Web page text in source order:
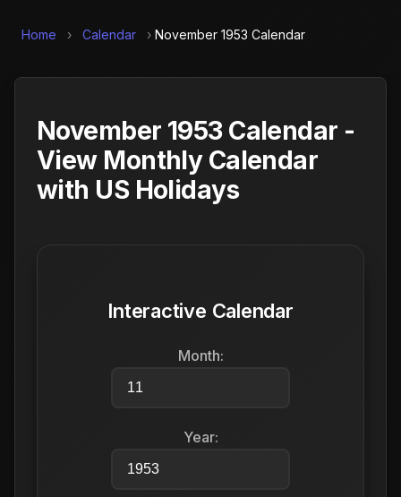
Home › Calendar › November 1953 Calendar
November 1953 Calendar -
View Monthly Calendar
with US Holidays
Interactive Calendar
Month:
Year: